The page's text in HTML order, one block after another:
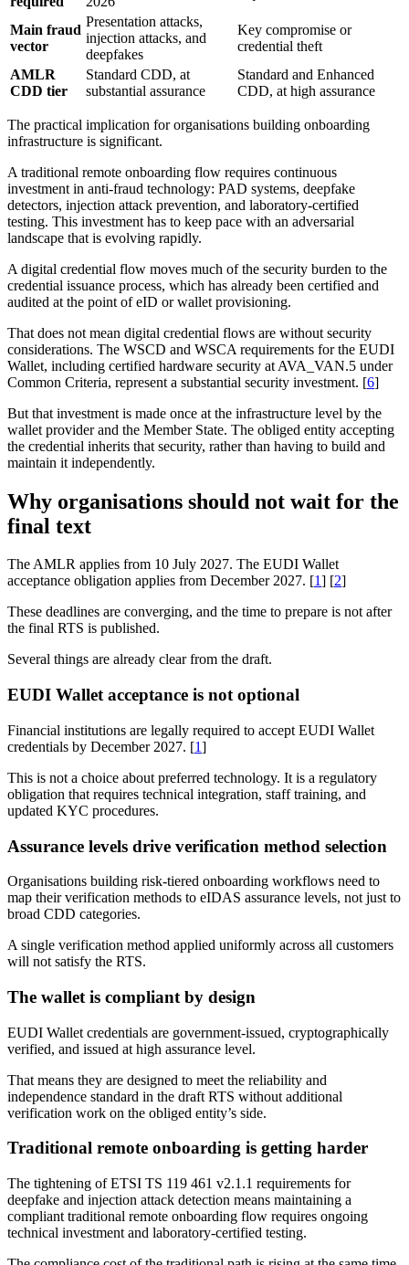
Main fraud
vector
Presentation attacks,
injection attacks, and
deepfakes
Key compromise or
credential theft
AMLR
CDD tier
Standard CDD, at
substantial assurance
Standard and Enhanced
CDD, at high assurance
The practical implication for organisations building onboarding
infrastructure is significant.
A traditional remote onboarding flow requires continuous
investment in anti-fraud technology: PAD systems, deepfake
detectors, injection attack prevention, and laboratory-certified
testing. This investment has to keep pace with an adversarial
landscape that is evolving rapidly.
A digital credential flow moves much of the security burden to the
credential issuance process, which has already been certified and
audited at the point of eID or wallet provisioning.
That does not mean digital credential flows are without security
considerations. The WSCD and WSCA requirements for the EUDI
Wallet, including certified hardware security at AVA_VAN.5 under
Common Criteria, represent a substantial security investment. [6]
But that investment is made once at the infrastructure level by the
wallet provider and the Member State. The obliged entity accepting
the credential inherits that security, rather than having to build and
maintain it independently.
Why organisations should not wait for the
final text
The AMLR applies from 10 July 2027. The EUDI Wallet
acceptance obligation applies from December 2027. [1] [2]
These deadlines are converging, and the time to prepare is not after
the final RTS is published.
Several things are already clear from the draft.
EUDI Wallet acceptance is not optional
Financial institutions are legally required to accept EUDI Wallet
credentials by December 2027. [1]
This is not a choice about preferred technology. It is a regulatory
obligation that requires technical integration, staff training, and
updated KYC procedures.
Assurance levels drive verification method selection
Organisations building risk-tiered onboarding workflows need to
map their verification methods to eIDAS assurance levels, not just to
broad CDD categories.
A single verification method applied uniformly across all customers
will not satisfy the RTS.
The wallet is compliant by design
EUDI Wallet credentials are government-issued, cryptographically
verified, and issued at high assurance level.
That means they are designed to meet the reliability and
independence standard in the draft RTS without additional
verification work on the obliged entity’s side.
Traditional remote onboarding is getting harder
The tightening of ETSI TS 119 461 v2.1.1 requirements for
deepfake and injection attack detection means maintaining a
compliant traditional remote onboarding flow requires ongoing
technical investment and laboratory-certified testing.